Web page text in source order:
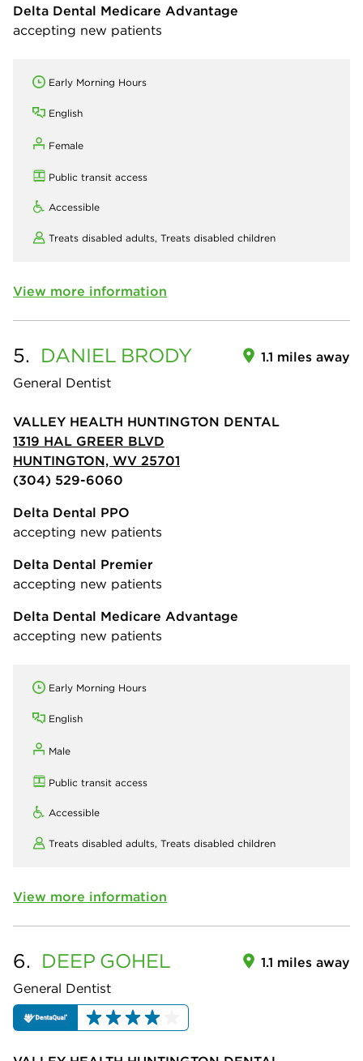
Delta Dental Medicare Advantage
accepting new patients
Early Morning Hours
English
Female
Public transit access
Accessible
Treats disabled adults, Treats disabled children
View more information
5. DANIEL BRODY
General Dentist
1.1 miles away
VALLEY HEALTH HUNTINGTON DENTAL
1319 HAL GREER BLVD
HUNTINGTON, WV 25701
(304) 529-6060
Delta Dental PPO
accepting new patients
Delta Dental Premier
accepting new patients
Delta Dental Medicare Advantage
accepting new patients
Early Morning Hours
English
Male
Public transit access
Accessible
Treats disabled adults, Treats disabled children
View more information
6. DEEP GOHEL
General Dentist
1.1 miles away